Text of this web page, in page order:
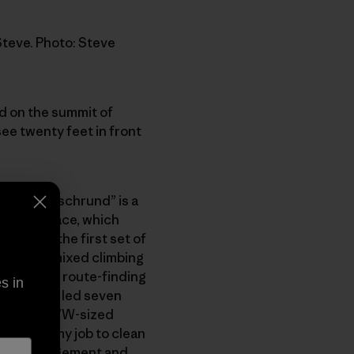
Photo: Steve
on the summit of
twenty feet in front
(a “’schrund” is a
on the face, which
block, the first set of
of mixed climbing
guide his route-finding
He led seven
a VW-sized
it was my job to clean
in